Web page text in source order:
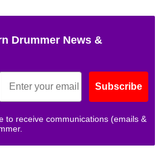
Drummer News &
Subscribe
to receive communications (emails &